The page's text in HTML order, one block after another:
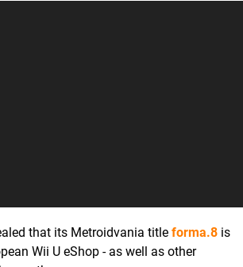
that its Metroidvania title forma.8 is
Wii U eShop - as well as other